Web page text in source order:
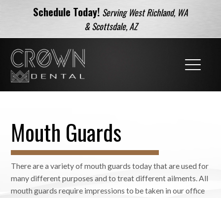
Schedule Today! Serving West Richland, WA
& Scottsdale, AZ
Mouth Guards
There are a variety of mouth guards today that are used for
many different purposes and to treat different ailments. All
mouth guards require impressions to be taken in our office